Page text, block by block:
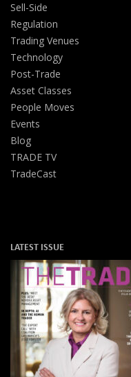
Sell-Side
Regulation
Trading Venues
Technology
Post-Trade
Asset Classes
People Moves
Events
Blog
TRADE TV
TradeCast
LATEST ISSUE